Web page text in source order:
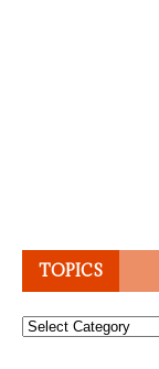
TOPICS
Topics